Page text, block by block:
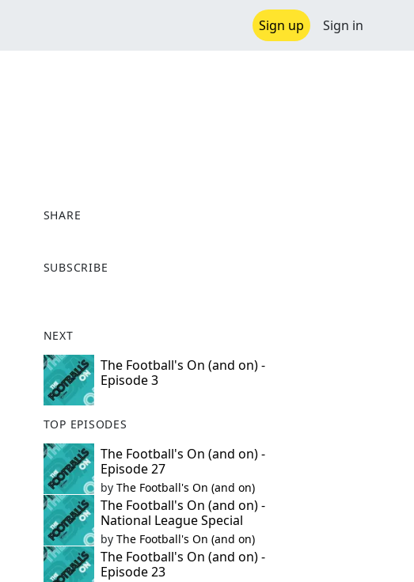
Sign up Sign in
SHARE
a
o
o
k
SUBSCRIBE
NEXT
The Football's On (and on) -
Episode 3
TOP EPISODES
The Football's On (and on) -
Episode 27
by The Football's On (and on)
The Football's On (and on) -
National League Special
by The Football's On (and on)
The Football's On (and on) -
Episode 23